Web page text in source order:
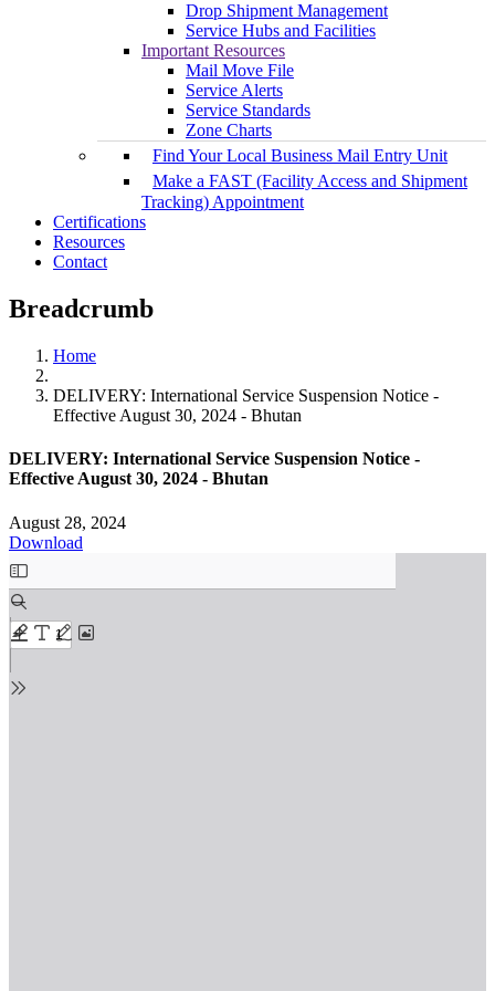
Drop Shipment Management
Service Hubs and Facilities
Important Resources
Mail Move File
Service Alerts
Service Standards
Zone Charts
Find Your Local Business Mail Entry Unit
Make a FAST (Facility Access and Shipment
Tracking) Appointment
Certifications
Resources
Contact
Breadcrumb
Home
DELIVERY: International Service Suspension Notice -
Effective August 30, 2024 - Bhutan
DELIVERY: International Service Suspension Notice -
Effective August 30, 2024 - Bhutan
August 28, 2024
Download